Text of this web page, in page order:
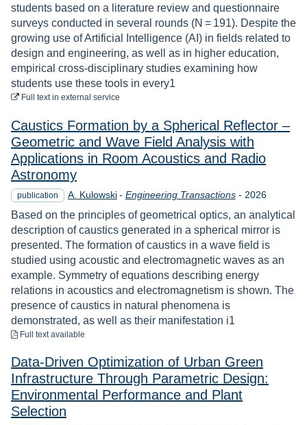
students based on a literature review and questionnaire
surveys conducted in several rounds (N = 191). Despite the
growing use of Artificial Intelligence (AI) in fields related to
design and engineering, as well as in higher education,
empirical cross-disciplinary studies examining how
students use these tools in every1
Full textto download
in external service
Caustics Formation by a Spherical Reflector –
Geometric and Wave Field Analysis with
Applications in Room Acoustics and Radio
Astronomy
publication A. Kulowski - Engineering Transactions- Year
2026
Based on the principles of geometrical optics, an analytical
description of caustics generated in a spherical mirror is
presented. The formation of caustics in a wave field is
studied using acoustic and electromagnetic waves as an
example. Symmetry of equations describing energy
relations in acoustics and electromagnetism is shown. The
presence of caustics in natural phenomena is
demonstrated, as well as their manifestation i1
Full text available
Data-Driven Optimization of Urban Green
Infrastructure Through Parametric Design:
Environmental Performance and Plant
Selection